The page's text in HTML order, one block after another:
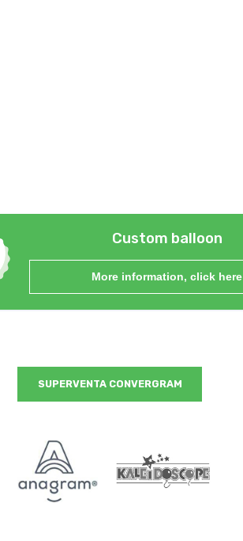
Custom balloon
More information, click here
SUPERVENTA CONVERGRAM